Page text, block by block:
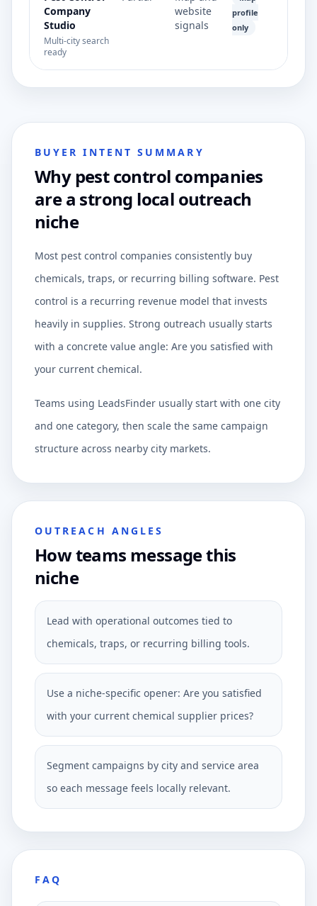
Company
Studio
Multi-city search
ready
website
signals
profile
only
BUYER INTENT SUMMARY
Why pest control companies
are a strong local outreach
niche
Most pest control companies consistently buy
chemicals, traps, or recurring billing software. Pest
control is a recurring revenue model that invests
heavily in supplies. Strong outreach usually starts
with a concrete value angle: Are you satisfied with
your current chemical.
Teams using LeadsFinder usually start with one city
and one category, then scale the same campaign
structure across nearby city markets.
OUTREACH ANGLES
How teams message this
niche
Lead with operational outcomes tied to
chemicals, traps, or recurring billing tools.
Use a niche-specific opener: Are you satisfied
with your current chemical supplier prices?
Segment campaigns by city and service area
so each message feels locally relevant.
FAQ